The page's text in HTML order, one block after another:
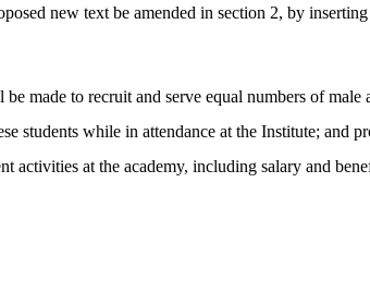
new text be amended in section 2, by
made to recruit and serve equal numbers of male
students while in attendance at the Institute; and
at the academy, including salary and